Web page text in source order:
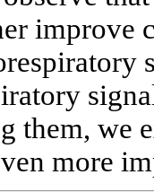
improve
them, we
more